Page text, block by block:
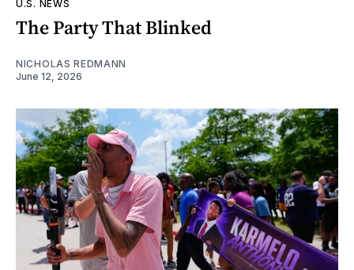
U.S. NEWS
The Party That Blinked
NICHOLAS REDMANN
June 12, 2026